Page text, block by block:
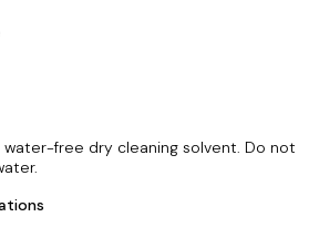
free dry cleaning solvent. Do not